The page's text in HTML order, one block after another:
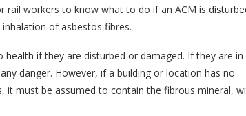
rail workers to know what to do if an ACM is
of asbestos fibres.
if they are disturbed or damaged. If they are in
danger. However, if a building or location has no
must be assumed to contain the fibrous mineral,